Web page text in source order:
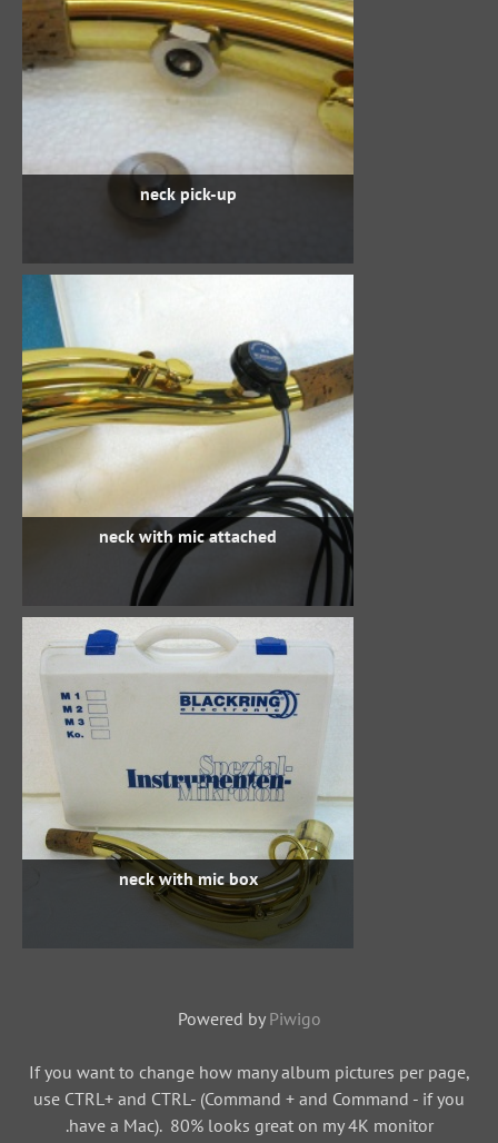
neck pick-up
neck with mic attached
neck with mic box
Powered by Piwigo
If you want to change how many album pictures per page,
use CTRL+ and CTRL- (Command + and Command - if you
have a Mac). 80% looks great on my 4K monitor.